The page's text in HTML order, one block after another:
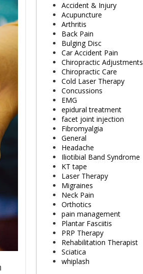
Accident & Injury
Acupuncture
Arthritis
Back Pain
Bulging Disc
Car Accident Pain
Chiropractic Adjustments
Chiropractic Care
Cold Laser Therapy
Concussions
EMG
epidural treatment
facet joint injection
Fibromyalgia
General
Headache
Iliotibial Band Syndrome
KT tape
Laser Therapy
Migraines
Neck Pain
Orthotics
pain management
Plantar Fasciitis
PRP Therapy
Rehabilitation Therapist
Sciatica
whiplash